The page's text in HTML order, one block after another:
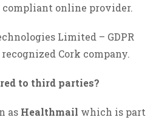
compliant online provider.
Limited – GDPR
Cork company.
to third parties?
as Healthmail which is part